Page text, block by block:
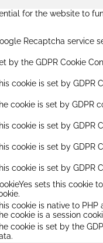
for the website to
Recaptcha service
by the GDPR Cookie
cookie is set by GDPR
cookie is set by GDPR
cookie is set by GDPR
cookie is set by GDPR
cookie is set by GDPR
sets this cookie
cookie is native to
cookie is a session
cookie is set by the